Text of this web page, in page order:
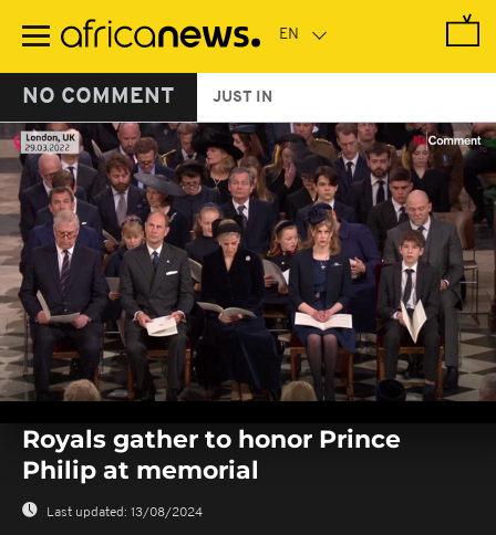
main
NO COMMENT JUST IN
seconds
seconds
Royals gather to honor Prince
Philip at memorial
Last updated: 13/08/2024